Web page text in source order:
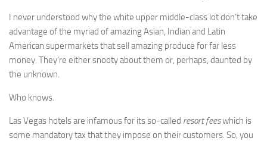
I never understood why the white upper middle-class lot don’t take
advantage of the myriad of amazing Asian, Indian and Latin
American supermarkets that sell amazing produce for far less
money. They’re either snooty about them or, perhaps, daunted by
the unknown.
Who knows.
Las Vegas hotels are infamous for its so-called resort feeswhich is
some mandatory tax that they impose on their customers. So, you